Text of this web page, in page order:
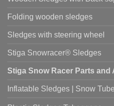
Folding wooden sledges
Sledges with steering wheel
Stiga Snowracer® Sledges
Stiga Snow Racer Parts and
Inflatable Sledges | Snow